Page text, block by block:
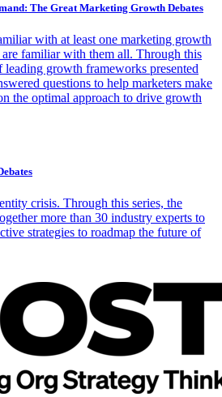
The Great Marketing Growth Debates
with at least one marketing growth
familiar with them all. Through this
leading growth frameworks presented
questions to help marketers make
the optimal approach to drive growth
crisis. Through this series, the
more than 30 industry experts to
strategies to roadmap the future of